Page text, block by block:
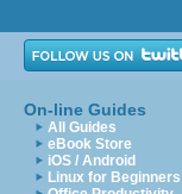
On-line Guides
All Guides
eBook Store
iOS / Android
Linux for Beginners